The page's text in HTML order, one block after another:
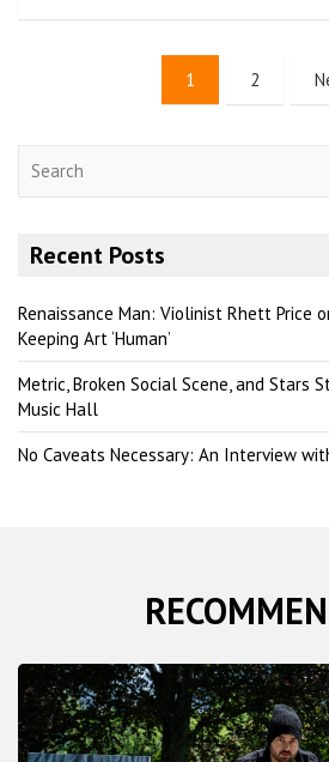
1 2
Recent Posts
Renaissance Man: Violinist Rhett Price
Keeping Art ‘Human’
Metric, Broken Social Scene, and Stars
Music Hall
No Caveats Necessary: An Interview